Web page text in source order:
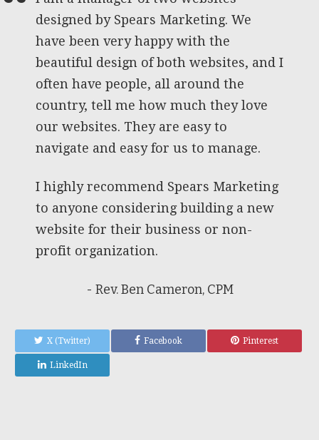
designed by Spears Marketing. We
have been very happy with the
beautiful design of both websites, and I
often have people, all around the
country, tell me how much they love
our websites. They are easy to
navigate and easy for us to manage.
I highly recommend Spears Marketing
to anyone considering building a new
website for their business or non-
profit organization.
- Rev. Ben Cameron, CPM
X (Twitter) Facebook Pinterest
LinkedIn